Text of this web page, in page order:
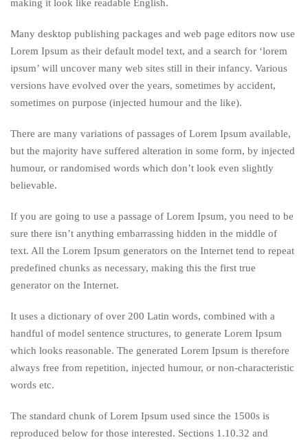
making it look like readable English.
Many desktop publishing packages and web page editors now use
Lorem Ipsum as their default model text, and a search for ‘lorem
ipsum’ will uncover many web sites still in their infancy. Various
versions have evolved over the years, sometimes by accident,
sometimes on purpose (injected humour and the like).
There are many variations of passages of Lorem Ipsum available,
but the majority have suffered alteration in some form, by injected
humour, or randomised words which don’t look even slightly
believable.
If you are going to use a passage of Lorem Ipsum, you need to be
sure there isn’t anything embarrassing hidden in the middle of
text. All the Lorem Ipsum generators on the Internet tend to repeat
predefined chunks as necessary, making this the first true
generator on the Internet.
It uses a dictionary of over 200 Latin words, combined with a
handful of model sentence structures, to generate Lorem Ipsum
which looks reasonable. The generated Lorem Ipsum is therefore
always free from repetition, injected humour, or non-characteristic
words etc.
The standard chunk of Lorem Ipsum used since the 1500s is
reproduced below for those interested. Sections 1.10.32 and